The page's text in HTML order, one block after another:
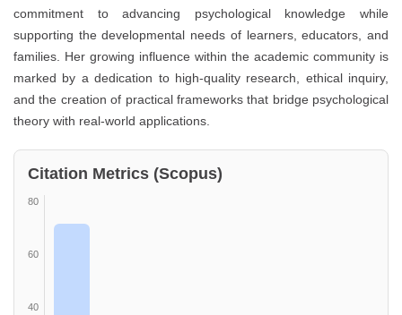
commitment to advancing psychological knowledge while
supporting the developmental needs of learners, educators, and
families. Her growing influence within the academic community is
marked by a dedication to high-quality research, ethical inquiry,
and the creation of practical frameworks that bridge psychological
theory with real-world applications.
Citation Metrics (Scopus)
80
60
40